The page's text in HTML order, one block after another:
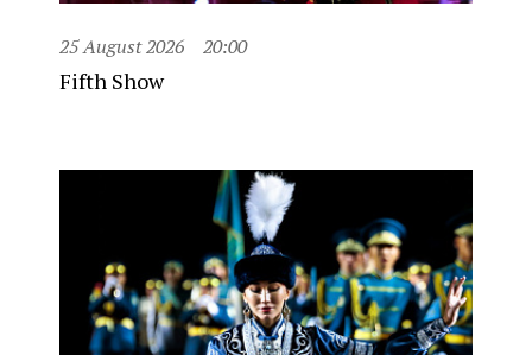
25 August 2026 20:00
Fifth Show